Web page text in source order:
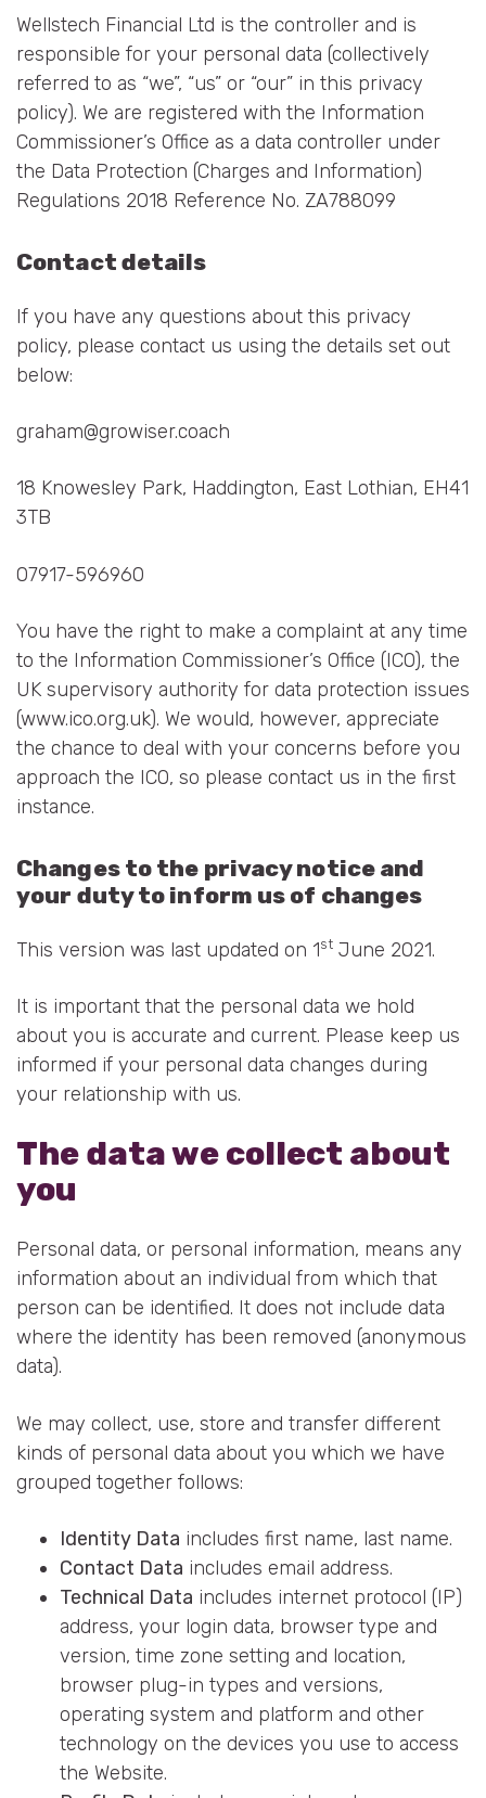
Wellstech Financial Ltd is the controller and is
responsible for your personal data (collectively
referred to as “we”, “us” or “our” in this privacy
policy). We are registered with the Information
Commissioner’s Office as a data controller under
the Data Protection (Charges and Information)
Regulations 2018 Reference No. ZA788099
Contact details
If you have any questions about this privacy
policy, please contact us using the details set out
below:
graham@growiser.coach
18 Knowesley Park, Haddington, East Lothian, EH41
3TB
07917-596960
You have the right to make a complaint at any time
to the Information Commissioner’s Office (ICO), the
UK supervisory authority for data protection issues
(www.ico.org.uk). We would, however, appreciate
the chance to deal with your concerns before you
approach the ICO, so please contact us in the first
instance.
Changes to the privacy notice and
your duty to inform us of changes
This version was last updated on 1st June 2021.
It is important that the personal data we hold
about you is accurate and current. Please keep us
informed if your personal data changes during
your relationship with us.
The data we collect about
you
Personal data, or personal information, means any
information about an individual from which that
person can be identified. It does not include data
where the identity has been removed (anonymous
data).
We may collect, use, store and transfer different
kinds of personal data about you which we have
grouped together follows:
Identity Data includes first name, last name.
Contact Data includes email address.
Technical Data includes internet protocol (IP)
address, your login data, browser type and
version, time zone setting and location,
browser plug-in types and versions,
operating system and platform and other
technology on the devices you use to access
the Website.